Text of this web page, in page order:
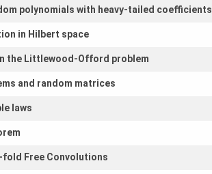
polynomials with heavy-tailed coefficients
in Hilbert space
the Littlewood-Offord problem
and random matrices
laws
Free Convolutions